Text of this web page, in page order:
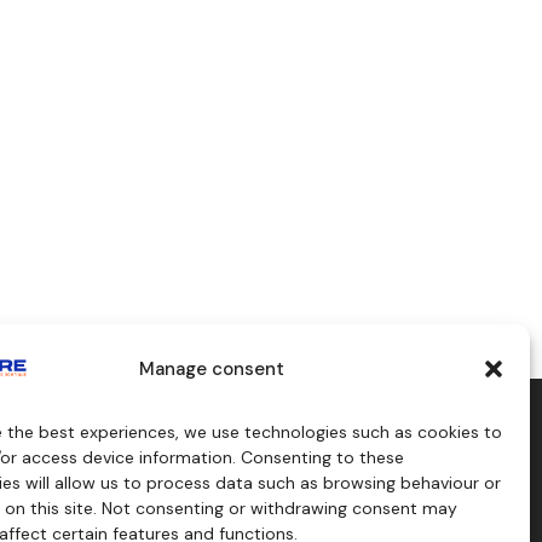
Manage consent
the best experiences, we use technologies such as cookies to
access device information. Consenting to these
will allow us to process data such as browsing behaviour or
on this site. Not consenting or withdrawing consent may
certain features and functions.
Consulting